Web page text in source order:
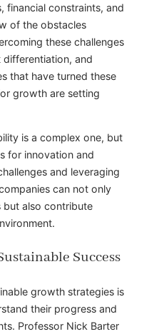
financial constraints, and
of the obstacles
these challenges
and
that have turned these
growth are setting
is a complex one, but
for innovation and
and leveraging
can not only
but also contribute
Success
growth strategies is
their progress and
Professor Nick Barter